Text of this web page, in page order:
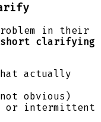
in their
clarifying
actually
obvious)
or intermittent